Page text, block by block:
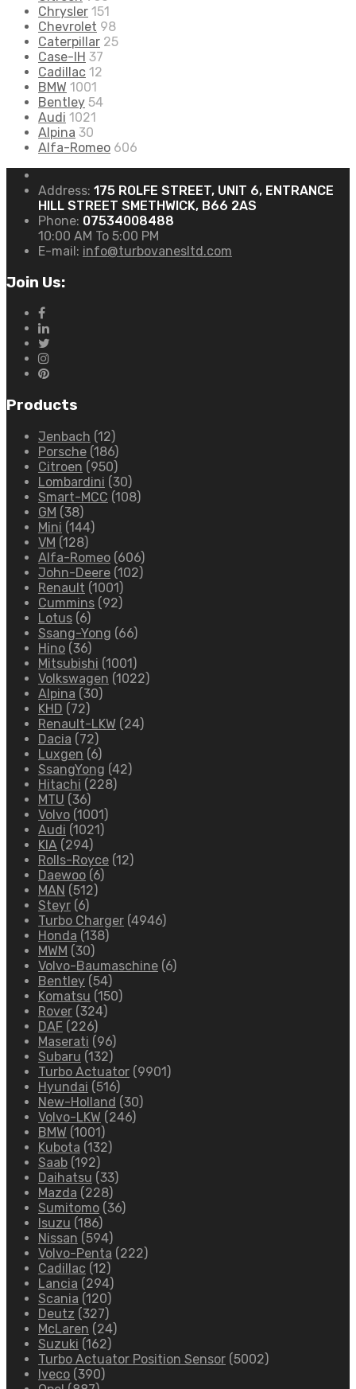
Chrysler 151
Chevrolet 98
Caterpillar 25
Case-IH 37
Cadillac 12
BMW 1001
Bentley 54
Audi 1021
Alpina 30
Alfa-Romeo 606
Address: 175 ROLFE STREET, UNIT 6, ENTRANCE
HILL STREET SMETHWICK, B66 2AS
Phone: 07534008488
10:00 AM To 5:00 PM
E-mail: info@turbovanesltd.com
Join Us:
Products
Jenbach (12)
Porsche (186)
Citroen (950)
Lombardini (30)
Smart-MCC (108)
GM (38)
Mini (144)
VM (128)
Alfa-Romeo (606)
John-Deere (102)
Renault (1001)
Cummins (92)
Lotus (6)
Ssang-Yong (66)
Hino (36)
Mitsubishi (1001)
Volkswagen (1022)
Alpina (30)
KHD (72)
Renault-LKW (24)
Dacia (72)
Luxgen (6)
SsangYong (42)
Hitachi (228)
MTU (36)
Volvo (1001)
Audi (1021)
KIA (294)
Rolls-Royce (12)
Daewoo (6)
MAN (512)
Steyr (6)
Turbo Charger (4946)
Honda (138)
MWM (30)
Volvo-Baumaschine (6)
Bentley (54)
Komatsu (150)
Rover (324)
DAF (226)
Maserati (96)
Subaru (132)
Turbo Actuator (9901)
Hyundai (516)
New-Holland (30)
Volvo-LKW (246)
BMW (1001)
Kubota (132)
Saab (192)
Daihatsu (33)
Mazda (228)
Sumitomo (36)
Isuzu (186)
Nissan (594)
Volvo-Penta (222)
Cadillac (12)
Lancia (294)
Scania (120)
Deutz (327)
McLaren (24)
Suzuki (162)
Turbo Actuator Position Sensor (5002)
Iveco (390)